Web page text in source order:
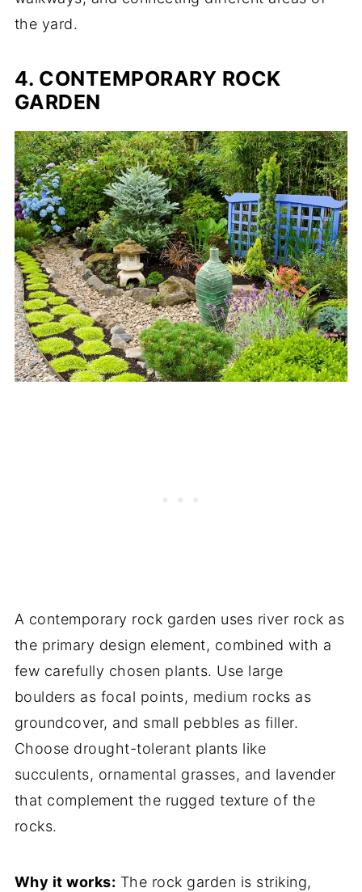
the yard.
4. CONTEMPORARY ROCK
GARDEN
A contemporary rock garden uses river rock as
the primary design element, combined with a
few carefully chosen plants. Use large
boulders as focal points, medium rocks as
groundcover, and small pebbles as filler.
Choose drought-tolerant plants like
succulents, ornamental grasses, and lavender
that complement the rugged texture of the
rocks.
Why it works: The rock garden is striking,